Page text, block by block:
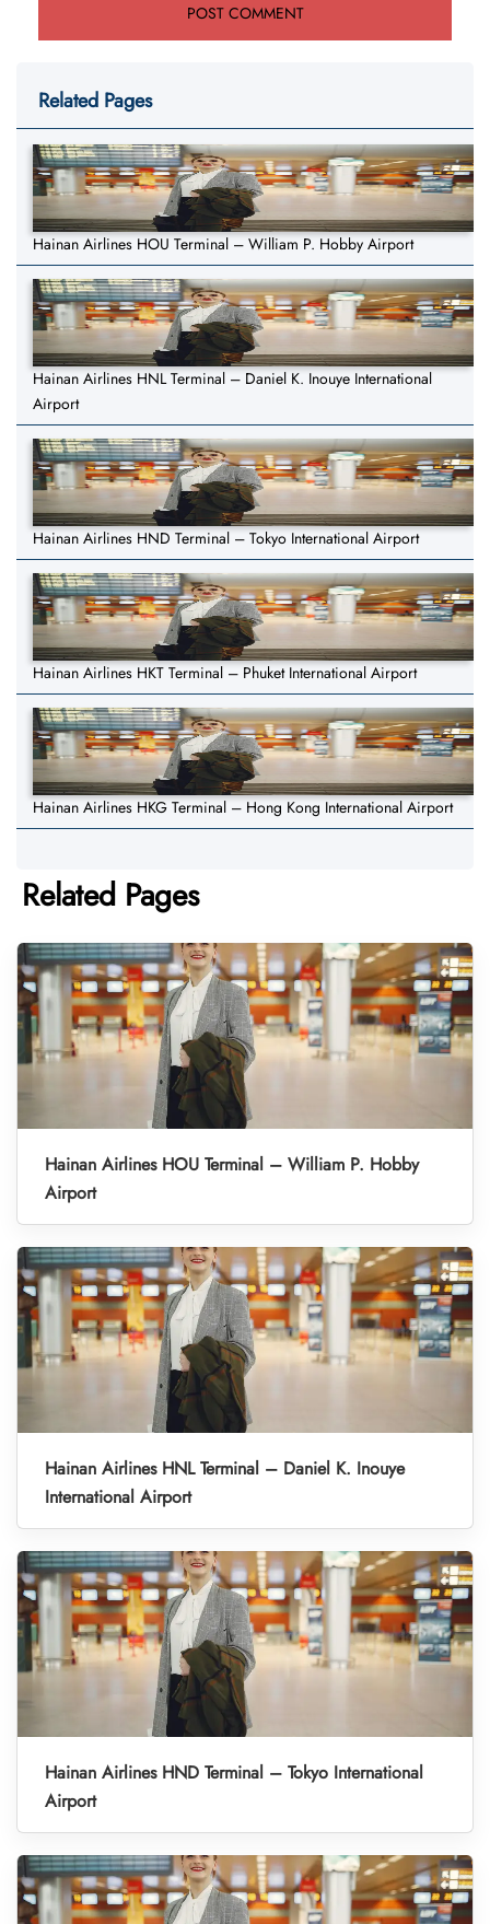
Related Pages
Hainan Airlines HOU Terminal – William P. Hobby Airport
Hainan Airlines HNL Terminal – Daniel K. Inouye International
Airport
Hainan Airlines HND Terminal – Tokyo International Airport
Hainan Airlines HKT Terminal – Phuket International Airport
Hainan Airlines HKG Terminal – Hong Kong International Airport
Related Pages
Hainan Airlines HOU Terminal – William P. Hobby
Airport
Hainan Airlines HNL Terminal – Daniel K. Inouye
International Airport
Hainan Airlines HND Terminal – Tokyo International
Airport